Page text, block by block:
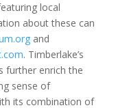
local
about these can
and
. Timberlake’s
further enrich the
sense of
its combination of